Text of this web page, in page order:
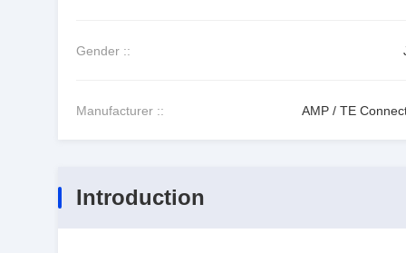
Gender ::
Manufacturer :: AMP / TE
Introduction